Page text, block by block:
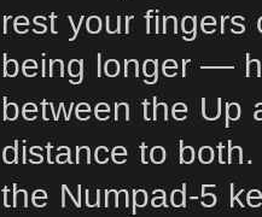
rest your
being longer —
between the Up
distance to
the Numpad-5